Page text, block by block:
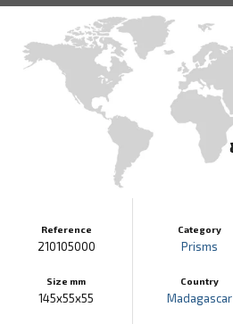
Reference
210105000
Size mm
145x55x55
Category
Prisms
Country
Madagascar